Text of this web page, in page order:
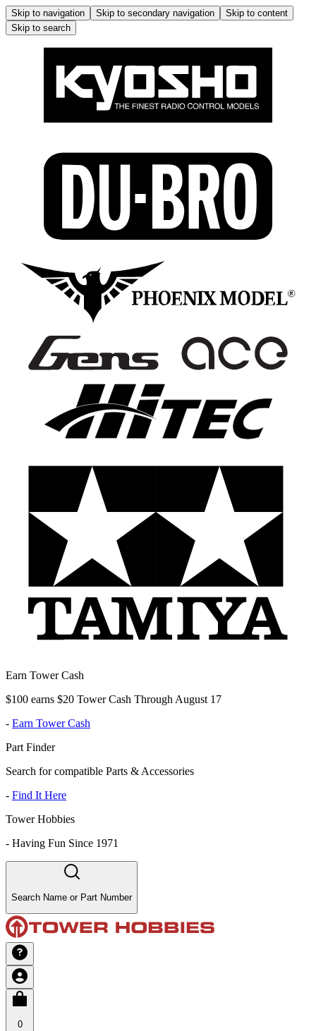
Skip to navigation Skip to secondary navigation
Skip to content
Skip to search
Earn Tower Cash
$100 earns $20 Tower Cash Through August 17
- Earn Tower Cash
Part Finder
Search for compatible Parts & Accessories
- Find It Here
Tower Hobbies
- Having Fun Since 1971
Search Name or Part Number
0